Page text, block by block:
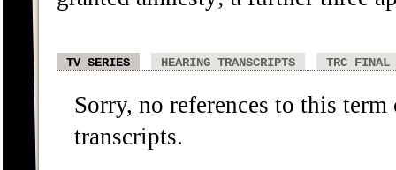
TV SERIES HEARING TRANSCRIPTS TRC FINAL
Sorry, no references to this
transcripts.